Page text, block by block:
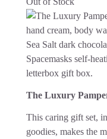
The Luxury
This caring gift set,
goodies, makes the